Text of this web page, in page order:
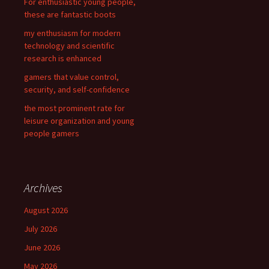
:
these are fantastic boots
my enthusiasm for modern
technology and scientific
research is enhanced
gamers that value control,
security, and self-confidence
the most prominent rate for
leisure organization and young
people gamers
Archives
August 2026
July 2026
June 2026
May 2026